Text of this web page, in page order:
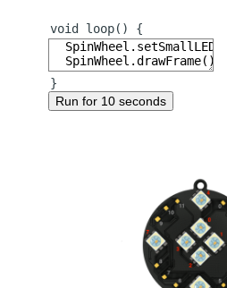
Run for 10 seconds